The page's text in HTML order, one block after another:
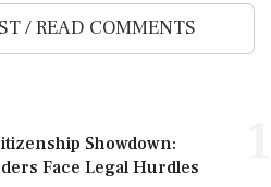
/ READ COMMENTS
Showdown:
Face Legal Hurdles